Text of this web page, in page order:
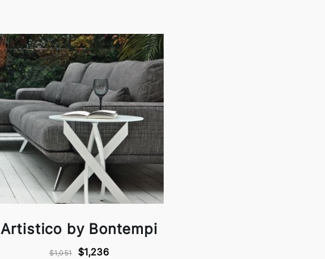
Artistico by Bontempi
$1,051 $1,236